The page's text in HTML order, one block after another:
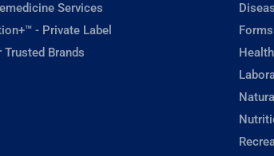
Services
- Private Label
Trusted Brands
Forms
Health